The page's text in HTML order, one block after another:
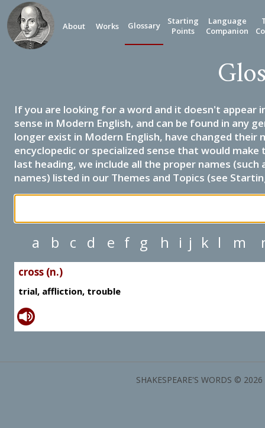
About Works Glossary
Starting
Points
Language
Companion
If you are looking for a word and it doesn't appear
sense in Modern English, and can be found in any
longer exist in Modern English, have changed their
encyclopedic or specialized sense that would
last heading, we include all the proper names
names) listed in our Themes and Topics (see
a b c d e f g h i j k l m
cross (n.)
trial, affliction, trouble
SHAKESPEARE'S WORDS ©